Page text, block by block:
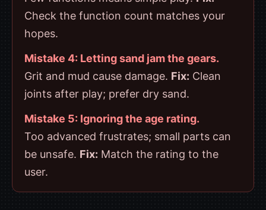
Check the function count matches your
hopes.
Mistake 4: Letting sand jam the gears.
Grit and mud cause damage. Fix: Clean
joints after play; prefer dry sand.
Mistake 5: Ignoring the age rating.
Too advanced frustrates; small parts can
be unsafe. Fix: Match the rating to the
user.